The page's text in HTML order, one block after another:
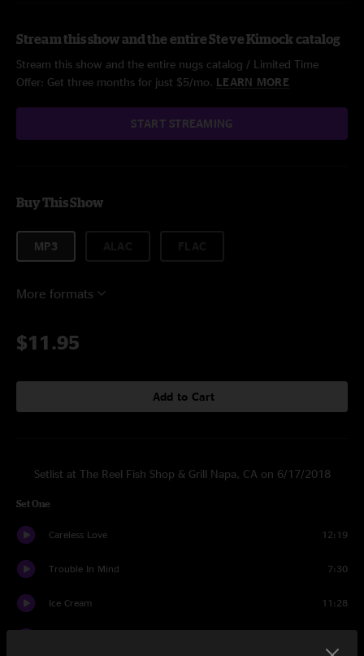
Stream this show and the entire Steve Kimock catalog
Stream this show and the entire nugs catalog / Limited Time
Offer: Get three months for just $5/mo. LEARN MORE
START STREAMING
Buy This Show
MP3
More formats
$11.95
Add to Cart
Setlist at The Reel Fish Shop & Grill Napa, CA on 6/17/2018
Set One
Careless Love 12:19
Trouble In Mind 7:30
Ice Cream 11:28